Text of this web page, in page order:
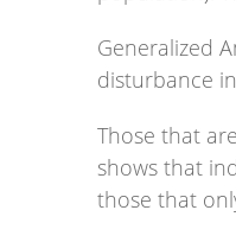
Generalized
disturbance
Those that
shows that
those that